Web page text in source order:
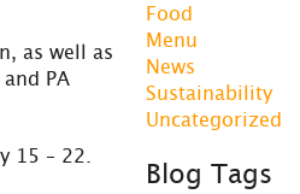
as well as
PA
15 – 22.
Food
Menu
News
Sustainability
Uncategorized
Blog Tags